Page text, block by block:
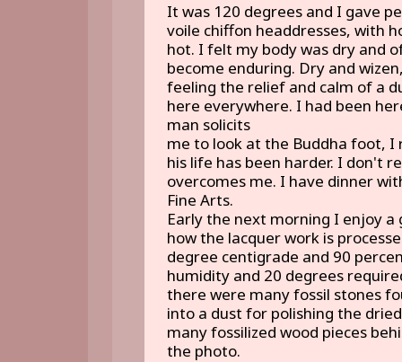
It was 120 degrees and I gave
voile chiffon headdresses, with
hot. I felt my body was dry and
become enduring. Dry and
feeling the relief and calm of a
here everywhere. I had been
man solicits
me to look at the Buddha foot, I
his life has been harder. I don't
overcomes me. I have dinner
Fine Arts.
Early the next morning I enjoy
how the lacquer work is
degree centigrade and 90
humidity and 20 degrees
there were many fossil stones
into a dust for polishing the
many fossilized wood pieces
the photo.